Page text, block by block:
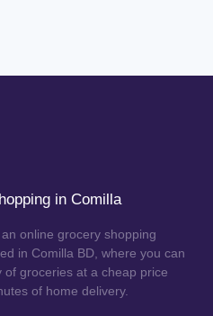
in Comilla
online grocery shopping
in Comilla BD, where you can
of groceries at a cheap price
of home delivery.